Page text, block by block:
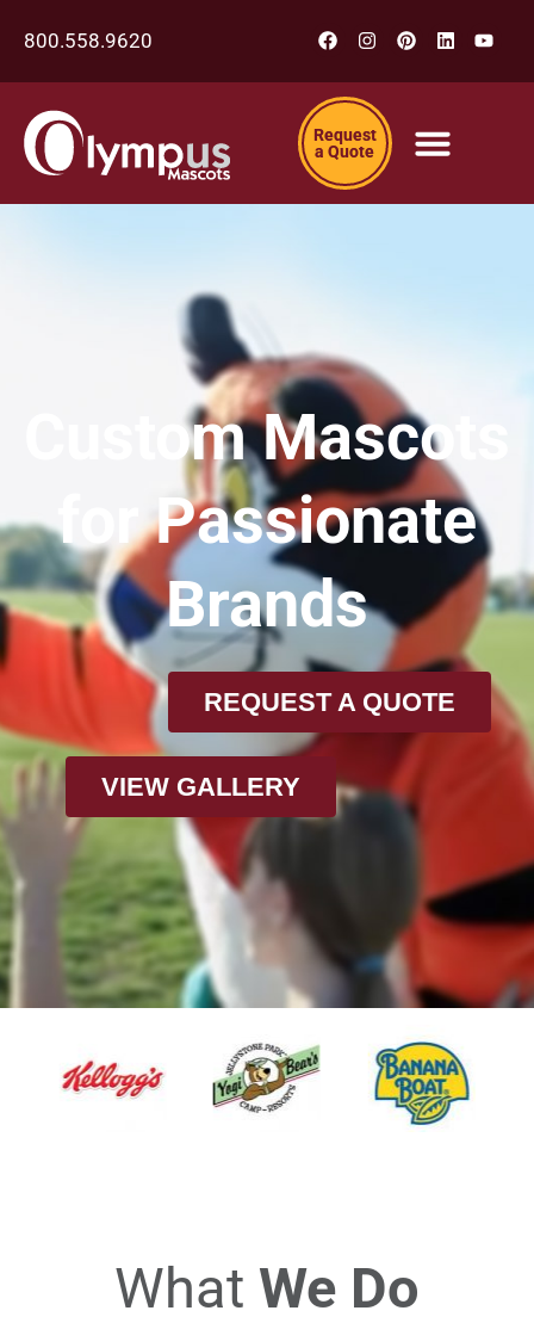
800.558.9620
Request
a Quote
Custom Mascots
for Passionate
Brands
REQUEST A QUOTE
VIEW GALLERY
What We Do